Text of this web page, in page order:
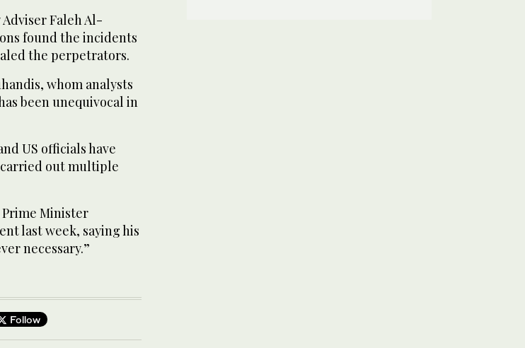
Faleh Al-
found the incidents
the perpetrators.
whom analysts
been unequivocal in
US officials have
out multiple
Minister
last week, saying his
necessary.”
Follow